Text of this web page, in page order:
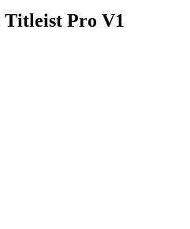
Titleist Pro V1